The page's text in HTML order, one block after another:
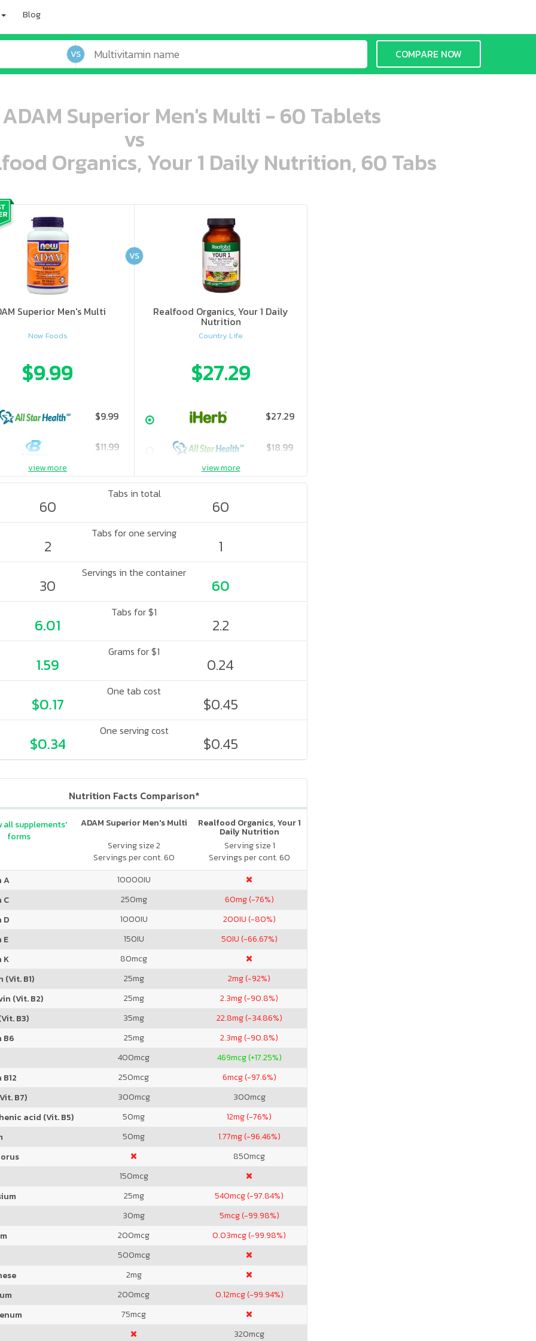
Blog
VS COMPARE NOW
Superior Men's Multi - 60 Tablets
vs
Organics, Your 1 Daily Nutrition, 60 Tabs
ooo ooo ooo ooo ooo ooo ooo ooo ooo ooo oo ooo o oo o o o
Superior Men's Multi
Now Foods
$9.99
$9.99
$11.99
ooo ooo oooo oooo ooo oooo ooo oooo oooo ooo ooo ooo ooo ooo ooo ooo ooo ooo ooo oo ooo o oo o o o
Realfood Organics, Your 1 Daily
Nutrition
Country Life
$27.29
$27.29
$18.99
$25.19
VS
view more view more
Tabs in total
60 60
Tabs for one serving
2 1
Servings in the container
30 60
Tabs for $1
6.01 2.2
Grams for $1
1.59 0.24
One tab cost
$0.17 $0.45
One serving cost
$0.34 $0.45
Nutrition Facts Comparison*
ADAM Superior Men's Multi
Serving size 2
Servings per cont. 60
Realfood Organics, Your 1
Daily Nutrition
Serving size 1
Servings per cont. 60
all supplements'
forms
A 10000IU
C
250mg 60mg (-76%)
D
1000IU 200IU (-80%)
E
150IU 50IU (-66.67%)
K
80mcg
(Vit. B1)
25mg 2mg (-92%)
(Vit. B2)
25mg 2.3mg (-90.8%)
B3)
35mg 22.8mg (-34.86%)
B6
25mg 2.3mg (-90.8%)
400mcg 469mcg (+17.25%)
250mcg 6mcg (-97.6%)
B7)
300mcg 300mcg
acid (Vit. B5)
50mg 12mg (-76%)
50mg 1.77mg (-96.46%)
850mcg
150mcg
25mg 540mcg (-97.84%)
30mg 5mcg (-99.98%)
200mcg 0.03mcg (-99.98%)
500mcg
2mg
200mcg 0.12mcg (-99.94%)
75mcg
320mcg